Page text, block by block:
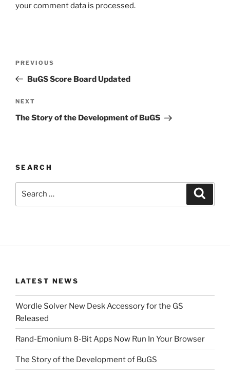
your comment data is processed.
Previous
Post
PREVIOUS
BuGS Score Board Updated
Next
Post
NEXT
The Story of the Development of BuGS
SEARCH
LATEST NEWS
Wordle Solver New Desk Accessory for the GS
Released
Rand-Emonium 8-Bit Apps Now Run In Your Browser
The Story of the Development of BuGS